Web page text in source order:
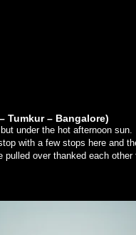
Tumkur – Bangalore)
under the hot afternoon
with a few stops here and
pulled over thanked each